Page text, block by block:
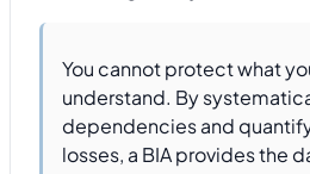
You cannot protect what
understand. By
dependencies and
losses, a BIA provides the